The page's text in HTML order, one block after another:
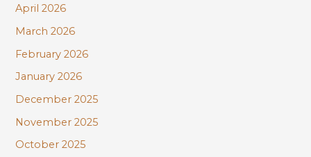
r
:
April 2026
March 2026
February 2026
January 2026
December 2025
November 2025
October 2025